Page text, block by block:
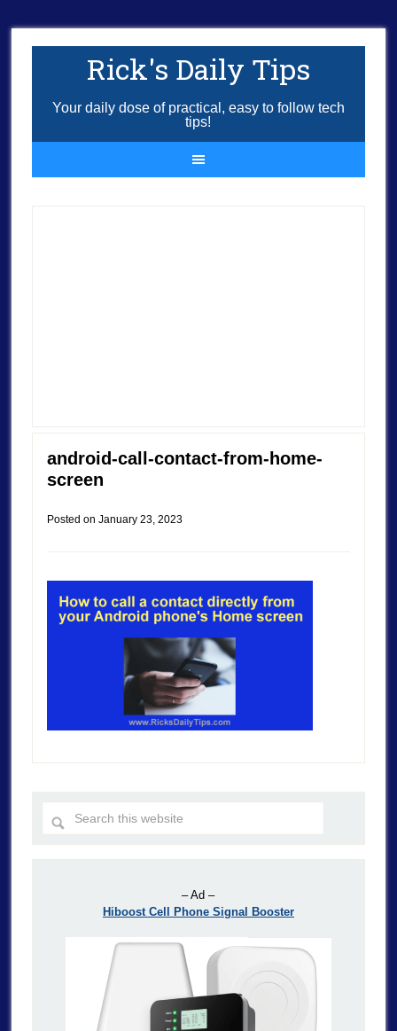
Rick's Daily Tips
Your daily dose of practical, easy to follow tech
tips!
android-call-contact-from-home-
screen
Posted on January 23, 2023
– Ad –
Hiboost Cell Phone Signal Booster